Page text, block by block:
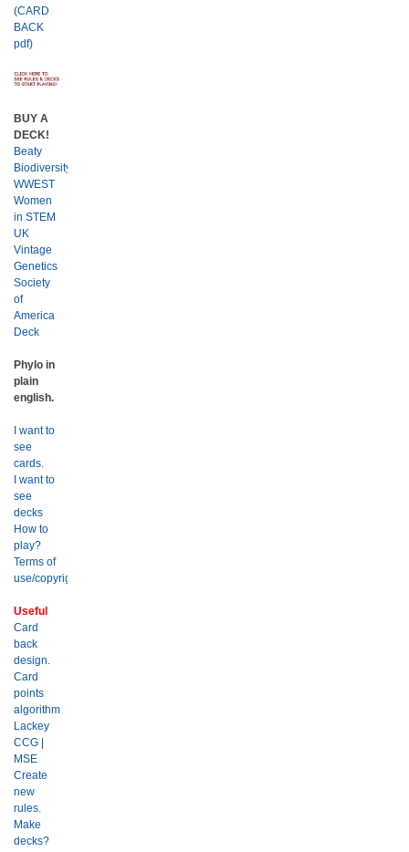
(CARD
BACK
pdf)
BUY A
DECK!
Beaty
Biodiversity
WWEST
Women
in STEM
UK
Vintage
Genetics
Society
of
America
Deck
Phylo in
plain
english.
I want to
see
cards.
I want to
see
decks
How to
play?
Terms of
use/copyright?
Useful
Card
back
design.
Card
points
algorithm
Lackey
CCG |
MSE
Create
new
rules.
Make
decks?